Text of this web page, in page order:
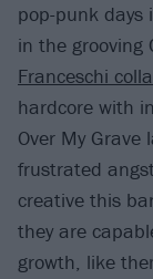
pop-punk days
in the grooving
Franceschi
hardcore with
Over My
frustrated
creative this
they are
growth, like